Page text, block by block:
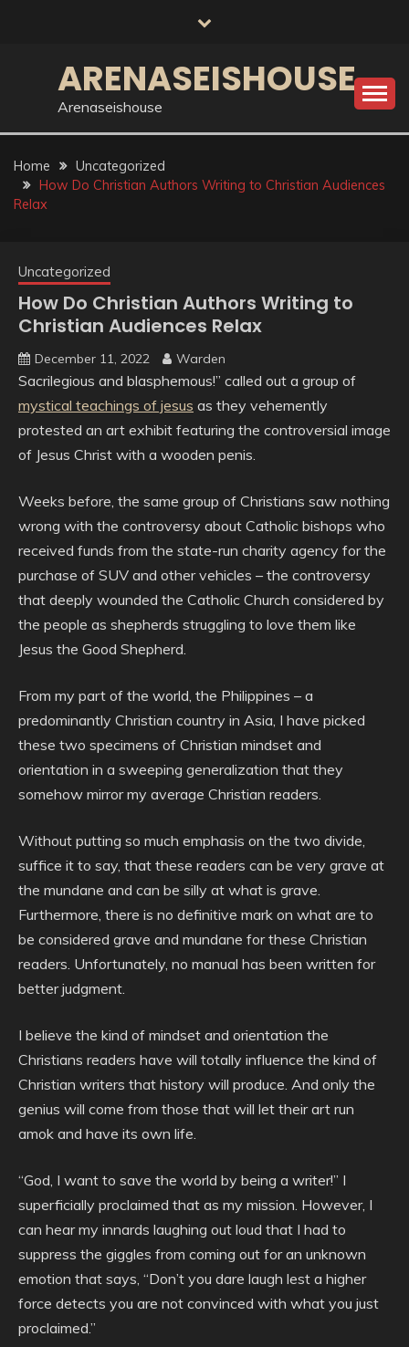
ARENASEISHOUSE
Arenaseishouse
Home
Uncategorized
How Do Christian Authors Writing to Christian Audiences
Relax
Uncategorized
How Do Christian Authors Writing to
Christian Audiences Relax
December 11, 2022 Warden
Sacrilegious and blasphemous!” called out a group of
mystical teachings of jesus as they vehemently
protested an art exhibit featuring the controversial image
of Jesus Christ with a wooden penis.
Weeks before, the same group of Christians saw nothing
wrong with the controversy about Catholic bishops who
received funds from the state-run charity agency for the
purchase of SUV and other vehicles – the controversy
that deeply wounded the Catholic Church considered by
the people as shepherds struggling to love them like
Jesus the Good Shepherd.
From my part of the world, the Philippines – a
predominantly Christian country in Asia, I have picked
these two specimens of Christian mindset and
orientation in a sweeping generalization that they
somehow mirror my average Christian readers.
Without putting so much emphasis on the two divide,
suffice it to say, that these readers can be very grave at
the mundane and can be silly at what is grave.
Furthermore, there is no definitive mark on what are to
be considered grave and mundane for these Christian
readers. Unfortunately, no manual has been written for
better judgment.
I believe the kind of mindset and orientation the
Christians readers have will totally influence the kind of
Christian writers that history will produce. And only the
genius will come from those that will let their art run
amok and have its own life.
“God, I want to save the world by being a writer!” I
superficially proclaimed that as my mission. However, I
can hear my innards laughing out loud that I had to
suppress the giggles from coming out for an unknown
emotion that says, “Don’t you dare laugh lest a higher
force detects you are not convinced with what you just
proclaimed.”